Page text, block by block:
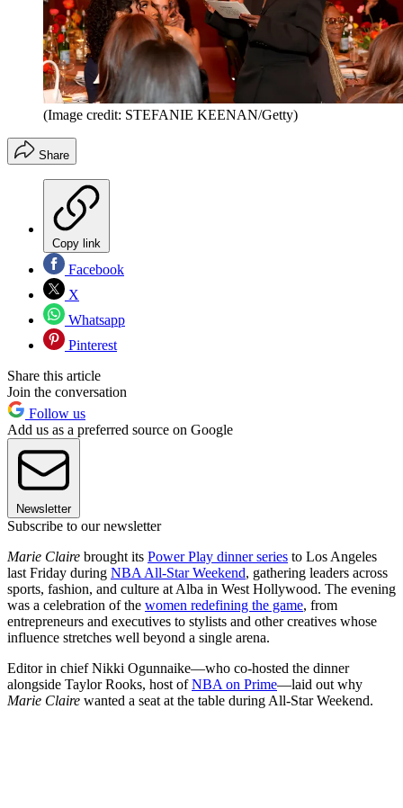
(Image credit: STEFANIE KEENAN/Getty)
Share
Copy link
Facebook
X
Whatsapp
Pinterest
Share this article
Join the conversation
Follow us
Add us as a preferred source on Google
Newsletter
Subscribe to our newsletter
Marie Claire brought its Power Play dinner series to Los Angeles
last Friday during NBA All-Star Weekend, gathering leaders across
sports, fashion, and culture at Alba in West Hollywood. The evening
was a celebration of the women redefining the game, from
entrepreneurs and executives to stylists and other creatives whose
influence stretches well beyond a single arena.
Editor in chief Nikki Ogunnaike—who co-hosted the dinner
alongside Taylor Rooks, host ofNBA on Prime—laid out why
Marie Claire wanted a seat at the table during All-Star Weekend.